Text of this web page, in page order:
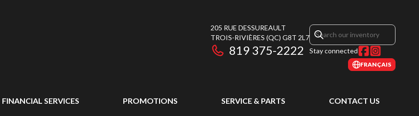
205 RUE DESSUREAULT
TROIS-RIVIÈRES (QC) G8T 2L7
819 375-2222 Stay connected
FRANÇAIS
FINANCIAL SERVICES PROMOTIONS SERVICE & PARTS CONTACT US